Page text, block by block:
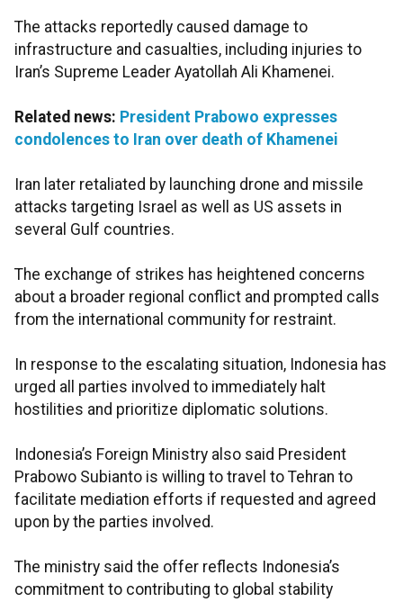
The attacks reportedly caused damage to
infrastructure and casualties, including injuries to
Iran’s Supreme Leader Ayatollah Ali Khamenei.
Related news: President Prabowo expresses
condolences to Iran over death of Khamenei
Iran later retaliated by launching drone and missile
attacks targeting Israel as well as US assets in
several Gulf countries.
The exchange of strikes has heightened concerns
about a broader regional conflict and prompted calls
from the international community for restraint.
In response to the escalating situation, Indonesia has
urged all parties involved to immediately halt
hostilities and prioritize diplomatic solutions.
Indonesia’s Foreign Ministry also said President
Prabowo Subianto is willing to travel to Tehran to
facilitate mediation efforts if requested and agreed
upon by the parties involved.
The ministry said the offer reflects Indonesia’s
commitment to contributing to global stability